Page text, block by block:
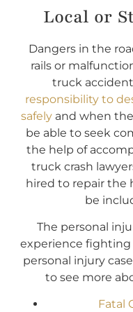
Local or
Dangers in the
rails or
truck
responsibility to
safelyand when
be able to seek
the help of
truck crash
hired to repair the
be
The personal
experience fighting
personal injury
to see more
Fatal